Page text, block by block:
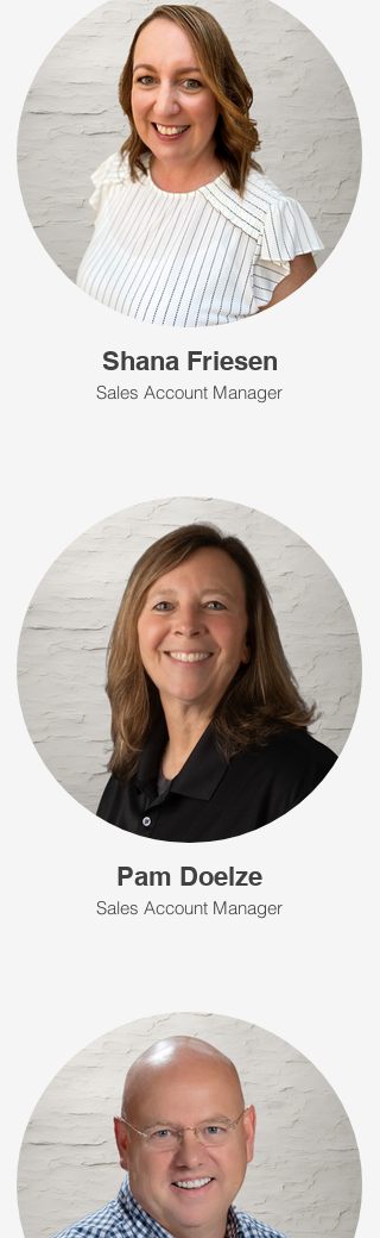
Shana Friesen
Sales Account Manager
Pam Doelze
Sales Account Manager